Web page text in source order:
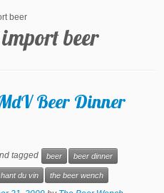
beer
import beer
Beer Dinner
tagged beer beer dinner
du vin the beer wench